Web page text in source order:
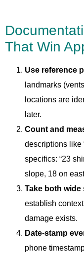
That Win
Use reference
landmarks
locations are
later.
Count and
descriptions like
specifics: “23
slope, 18 on
Take both
establish
damage exists.
Date-stamp
phone